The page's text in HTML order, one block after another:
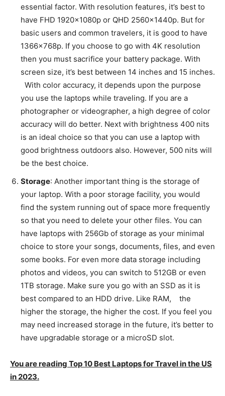
essential factor. With resolution features, it’s best to
have FHD 1920x1080p or QHD 2560x1440p. But for
basic users and common travelers, it is good to have
1366x768p. If you choose to go with 4K resolution
then you must sacrifice your battery package. With
screen size, it’s best between 14 inches and 15 inches.
With color accuracy, it depends upon the purpose
you use the laptops while traveling. If you are a
photographer or videographer, a high degree of color
accuracy will do better. Next with brightness 400 nits
is an ideal choice so that you can use a laptop with
good brightness outdoors also. However, 500 nits will
be the best choice.
Storage: Another important thing is the storage of
your laptop. With a poor storage facility, you would
find the system running out of space more frequently
so that you need to delete your other files. You can
have laptops with 256Gb of storage as your minimal
choice to store your songs, documents, files, and even
some books. For even more data storage including
photos and videos, you can switch to 512GB or even
1TB storage. Make sure you go with an SSD as it is
best compared to an HDD drive. Like RAM, the
higher the storage, the higher the cost. If you feel you
may need increased storage in the future, it’s better to
have upgradable storage or a microSD slot.
You are reading Top 10 Best Laptops for Travel in the US
in 2023.